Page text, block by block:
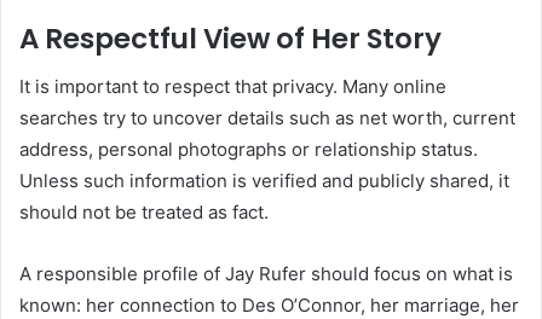
A Respectful View of Her Story
It is important to respect that privacy. Many online
searches try to uncover details such as net worth, current
address, personal photographs or relationship status.
Unless such information is verified and publicly shared, it
should not be treated as fact.
A responsible profile of Jay Rufer should focus on what is
known: her connection to Des O’Connor, her marriage, her